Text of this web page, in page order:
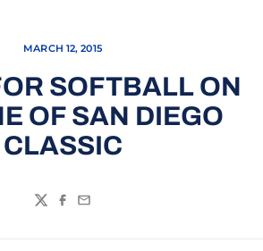
MARCH 12, 2015
SOFTBALL ON
OF SAN DIEGO
CLASSIC
TwitterFacebook
Email